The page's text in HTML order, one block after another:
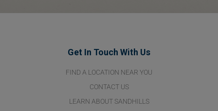
Get In Touch With Us
FIND A LOCATION NEAR YOU
CONTACT US
LEARN ABOUT SANDHILLS